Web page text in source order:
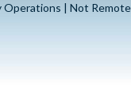
Operations | Not Remote